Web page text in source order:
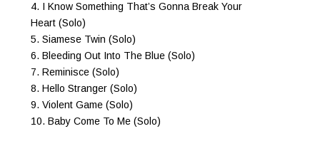
4. I Know Something That’s Gonna Break Your
Heart (Solo)
5. Siamese Twin (Solo)
6. Bleeding Out Into The Blue (Solo)
7. Reminisce (Solo)
8. Hello Stranger (Solo)
9. Violent Game (Solo)
10. Baby Come To Me (Solo)